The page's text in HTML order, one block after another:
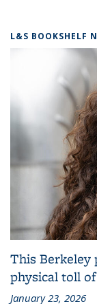
L&S BOOKSHELF
This Berkeley
physical toll
January 23, 2026